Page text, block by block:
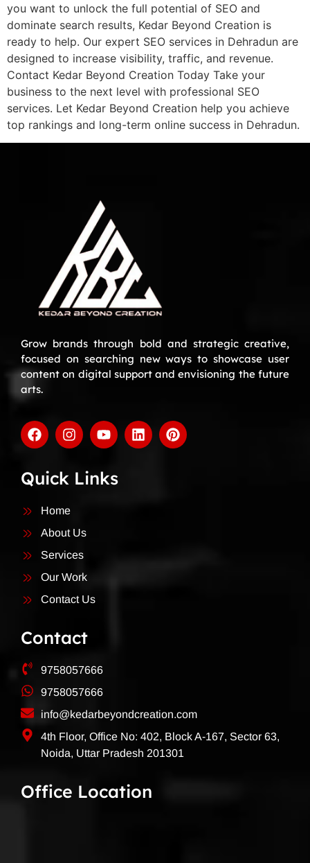
you want to unlock the full potential of SEO and
dominate search results, Kedar Beyond Creation is
ready to help. Our expert SEO services in Dehradun are
designed to increase visibility, traffic, and revenue.
Contact Kedar Beyond Creation Today Take your
business to the next level with professional SEO
services. Let Kedar Beyond Creation help you achieve
top rankings and long-term online success in Dehradun.
Grow brands through bold and strategic creative,
focused on searching new ways to showcase user
content on digital support and envisioning the future
arts.
Quick Links
Home
About Us
Services
Our Work
Contact Us
Contact
9758057666
9758057666
info@kedarbeyondcreation.com
4th Floor, Office No: 402, Block A-167, Sector 63,
Noida, Uttar Pradesh 201301
Office Location